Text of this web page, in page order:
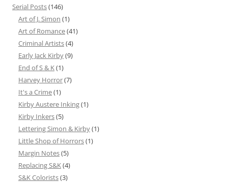
Serial Posts(146)
Art of J. Simon (1)
Art of Romance(41)
Criminal Artists(4)
Early Jack Kirby(9)
End of S & K(1)
Harvey Horror(7)
It's a Crime(1)
Kirby Austere Inking(1)
Kirby Inkers(5)
Lettering Simon & Kirby(1)
Little Shop of Horrors(1)
Margin Notes(5)
Replacing S&K(4)
S&K Colorists(3)